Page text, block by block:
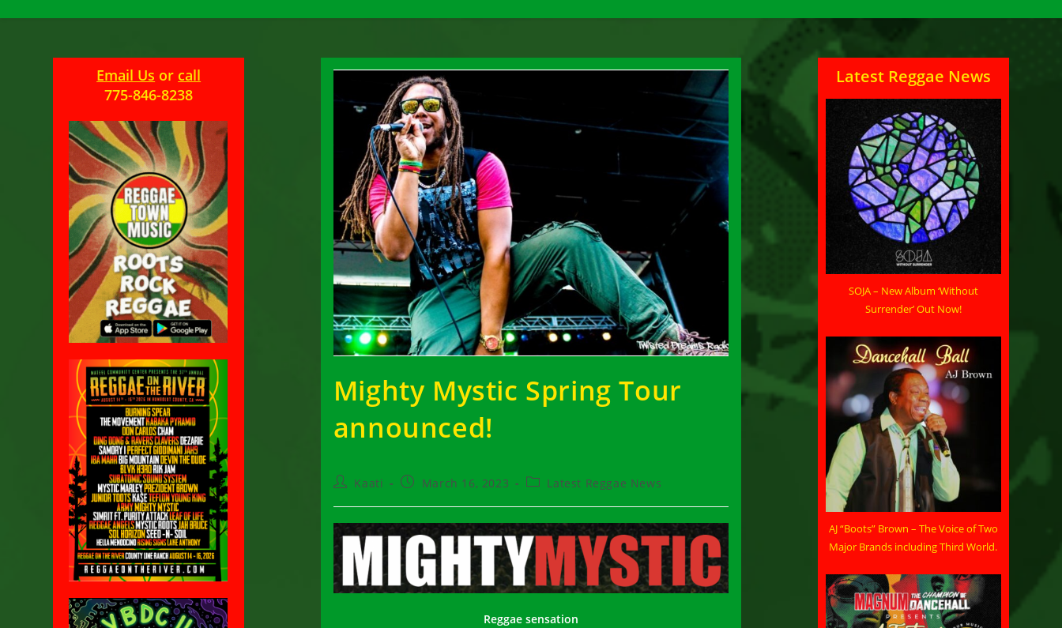
Mighty Mystic Spring Tour
announced!
PostKaati
PostMarch 16, 2023
PostLatest Reggae News
Reggae sensation
Email Us or call
775-846-8238
Latest Reggae News
SOJA – New Album ‘Without
Surrender’ Out Now!
AJ “Boots” Brown – The Voice of Two
Major Brands including Third World.